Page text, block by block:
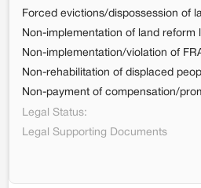
Forced evictions/dispossession of
Non-implementation of land reform
Non-implementation/violation of
Non-rehabilitation of displaced
Non-payment of compensation/
Legal Status:
Legal Supporting Documents